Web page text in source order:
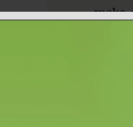
make
~